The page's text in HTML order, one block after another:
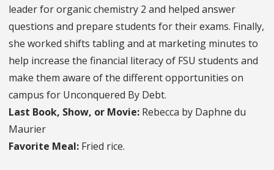
leader for organic chemistry 2 and helped answer
questions and prepare students for their exams. Finally,
she worked shifts tabling and at marketing minutes to
help increase the financial literacy of FSU students and
make them aware of the different opportunities on
campus for Unconquered By Debt.
Last Book, Show, or Movie: Rebecca by Daphne du
Maurier
Favorite Meal: Fried rice.